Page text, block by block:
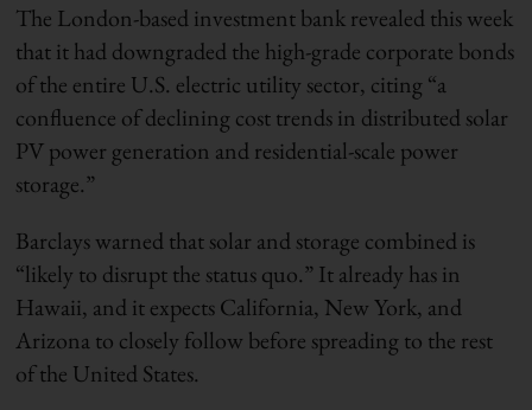
The London-based investment bank revealed this week
that it had downgraded the high-grade corporate bonds
of the entire U.S. electric utility sector, citing “a
confluence of declining cost trends in distributed solar
PV power generation and residential-scale power
storage.”
Barclays warned that solar and storage combined is
“likely to disrupt the status quo.” It already has in
Hawaii, and it expects California, New York, and
Arizona to closely follow before spreading to the rest
of the United States.